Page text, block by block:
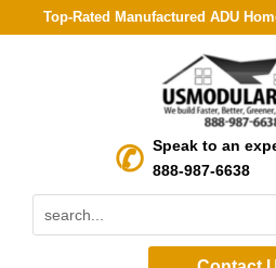
Top-Rated Manufactured ADU
Speak to an
888-987-6638